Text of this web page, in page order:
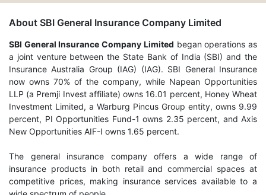
About SBI General Insurance Company Limited
SBI General Insurance Company Limited began operations as
a joint venture between the State Bank of India (SBI) and the
Insurance Australia Group (IAG) (IAG). SBI General Insurance
now owns 70% of the company, while Napean Opportunities
LLP (a Premji Invest affiliate) owns 16.01 percent, Honey Wheat
Investment Limited, a Warburg Pincus Group entity, owns 9.99
percent, PI Opportunities Fund-1 owns 2.35 percent, and Axis
New Opportunities AIF-I owns 1.65 percent.
The general insurance company offers a wide range of
insurance products in both retail and commercial spaces at
competitive prices, making insurance services available to a